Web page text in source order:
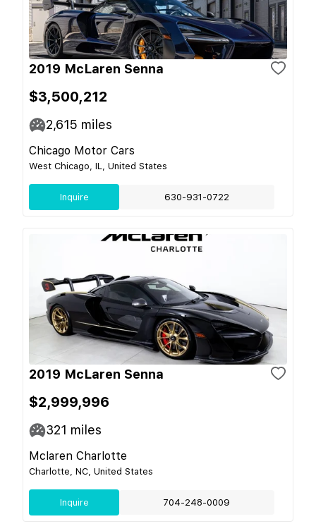
2019 McLaren Senna
$3,500,212
2,615 miles
Chicago Motor Cars
West Chicago, IL, United States
Inquire 630-931-0722
2019 McLaren Senna
$2,999,996
321 miles
Mclaren Charlotte
Charlotte, NC, United States
Inquire 704-248-0009